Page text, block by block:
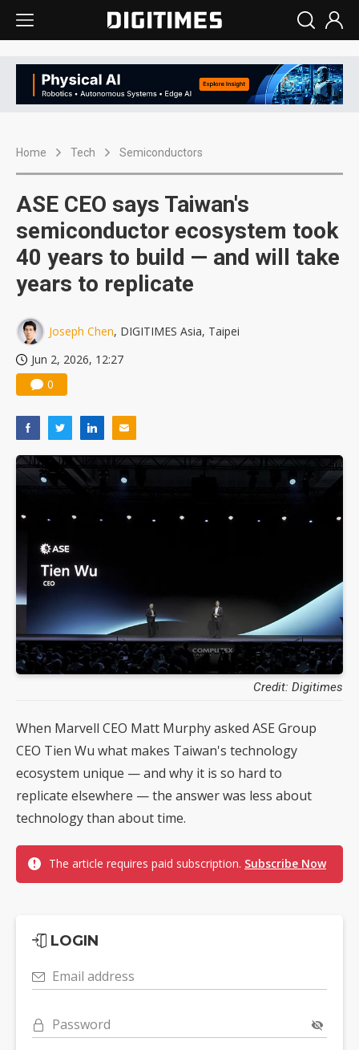
Home Tech Semiconductors
ASE CEO says Taiwan's
semiconductor ecosystem took
40 years to build — and will take
years to replicate
Joseph Chen, DIGITIMES Asia, Taipei
Jun 2, 2026, 12:27
0
Credit: Digitimes
When Marvell CEO Matt Murphy asked ASE Group
CEO Tien Wu what makes Taiwan's technology
ecosystem unique — and why it is so hard to
replicate elsewhere — the answer was less about
technology than about time.
The article requires paid subscription. Subscribe Now
LOGIN
Email address
Password